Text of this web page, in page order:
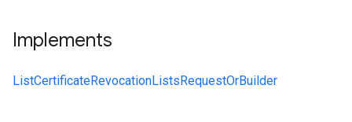
Implements
ListCertificateRevocationListsRequestOrBuilder